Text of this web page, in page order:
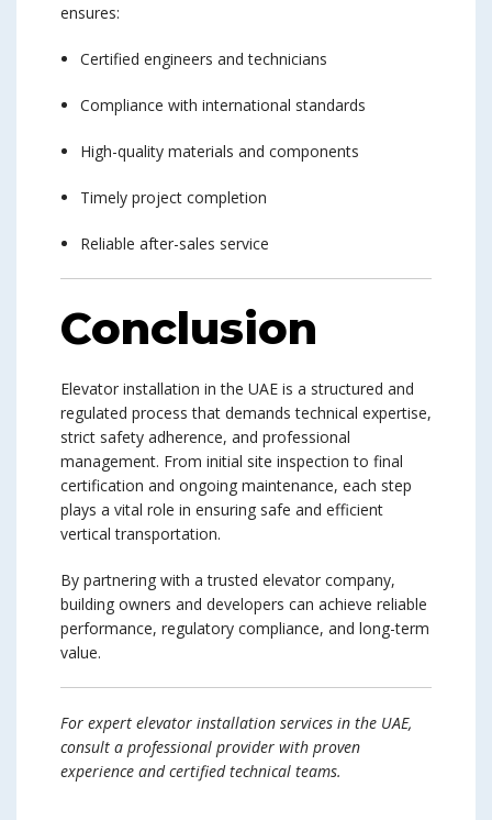
ensures:
Certified engineers and technicians
Compliance with international standards
High-quality materials and components
Timely project completion
Reliable after-sales service
Conclusion
Elevator installation in the UAE is a structured and
regulated process that demands technical expertise,
strict safety adherence, and professional
management. From initial site inspection to final
certification and ongoing maintenance, each step
plays a vital role in ensuring safe and efficient
vertical transportation.
By partnering with a trusted elevator company,
building owners and developers can achieve reliable
performance, regulatory compliance, and long-term
value.
For expert elevator installation services in the UAE,
consult a professional provider with proven
experience and certified technical teams.